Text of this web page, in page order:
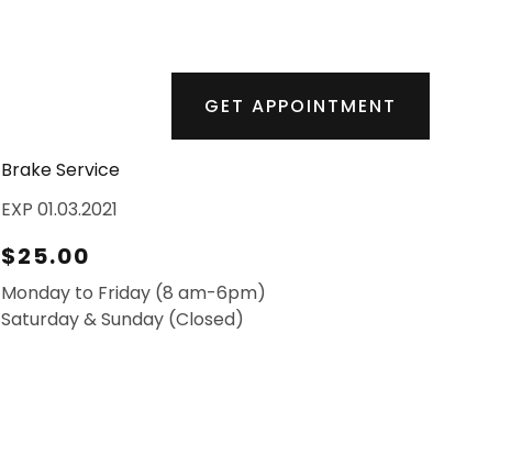
GET APPOINTMENT
Brake Service
EXP 01.03.2021
$25.00
Monday to Friday (8 am-6pm)
Saturday & Sunday (Closed)